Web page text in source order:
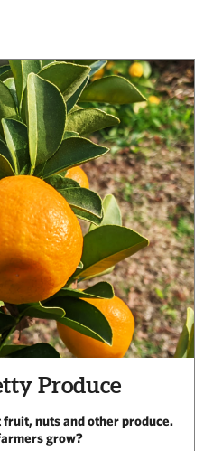
Produce
nuts and other produce.
grow?